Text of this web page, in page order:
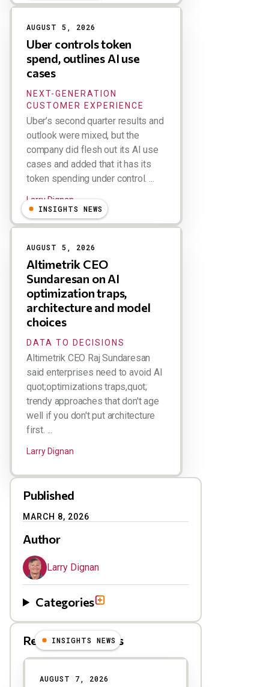
AUGUST 5, 2026
Uber controls token
spend, outlines AI use
cases
NEXT-GENERATION
CUSTOMER EXPERIENCE
Uber’s second quarter results and
outlook were mixed, but the
company did flesh out its AI use
cases and added that it has its
token spending under control. ...
Larry Dignan
INSIGHTS NEWS
AUGUST 5, 2026
Altimetrik CEO
Sundaresan on AI
optimization traps,
architecture and model
choices
DATA TO DECISIONS
Altimetrik CEO Raj Sundaresan
said enterprises need to avoid AI
quot;optimizations traps,quot;
trendy approaches that don't age
well if you don't put architecture
first. ...
Larry Dignan
Published
MARCH 8, 2026
Author
Larry Dignan
Categories
Related Blog Posts
INSIGHTS NEWS
AUGUST 7, 2026